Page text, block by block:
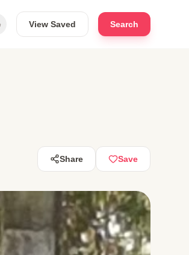
View Saved Search
Share Save